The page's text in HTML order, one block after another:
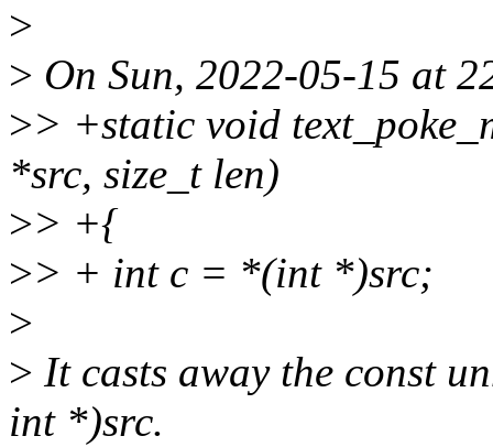
>
> On Sun, 2022-05-15 at
>> +static void
*src, size_t len)
>> +{
>> + int c = *(int *)src;
>
> It casts away the const
int *)src.